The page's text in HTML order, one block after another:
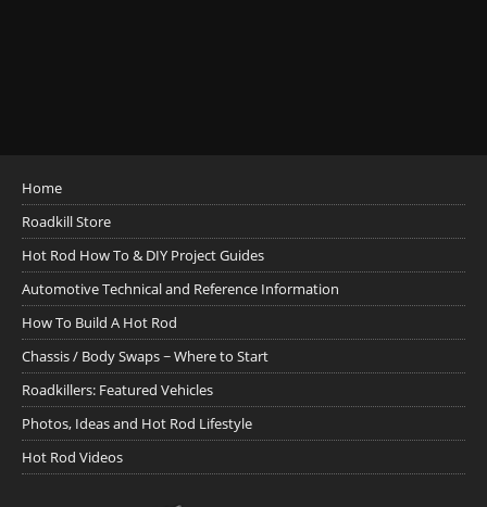
Home
Roadkill Store
Hot Rod How To & DIY Project Guides
Automotive Technical and Reference Information
How To Build A Hot Rod
Chassis / Body Swaps ~ Where to Start
Roadkillers: Featured Vehicles
Photos, Ideas and Hot Rod Lifestyle
Hot Rod Videos